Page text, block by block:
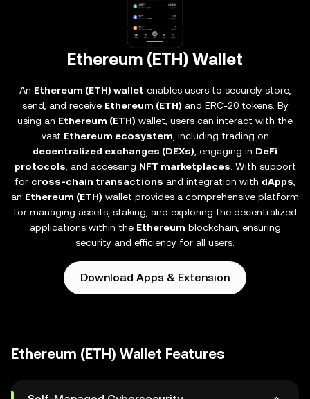
Ethereum (ETH) Wallet
An Ethereum (ETH) wallet enables users to securely store,
send, and receive Ethereum (ETH) and ERC-20 tokens. By
using an Ethereum (ETH) wallet, users can interact with the
vast Ethereum ecosystem , including trading on
decentralized exchanges (DEXs) , engaging in DeFi
protocols , and accessing NFT marketplaces . With support
for cross-chain transactions and integration with dApps
an Ethereum (ETH) wallet provides a comprehensive platform
for managing assets, staking, and exploring the decentralized
applications within the Ethereum blockchain, ensuring
security and efficiency for all users.
Download Apps & Extension
Ethereum (ETH) Wallet Features